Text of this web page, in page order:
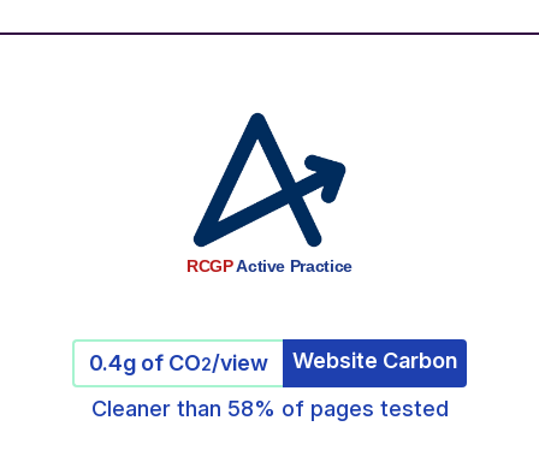
RCGPActive Practice
0.4g of CO2/view
Website Carbon
Cleaner than 58% of pages tested